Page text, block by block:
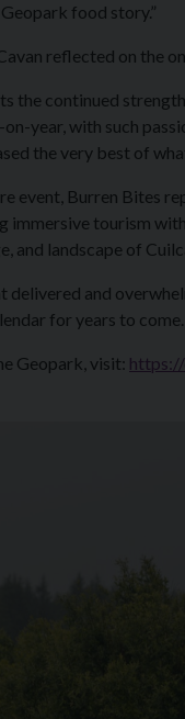
food story.”
reflected on the
the continued
year, with such
the very best of
event, Burren Bites
immersive tourism
and landscape of
delivered and
for years to come.
Geopark, visit: